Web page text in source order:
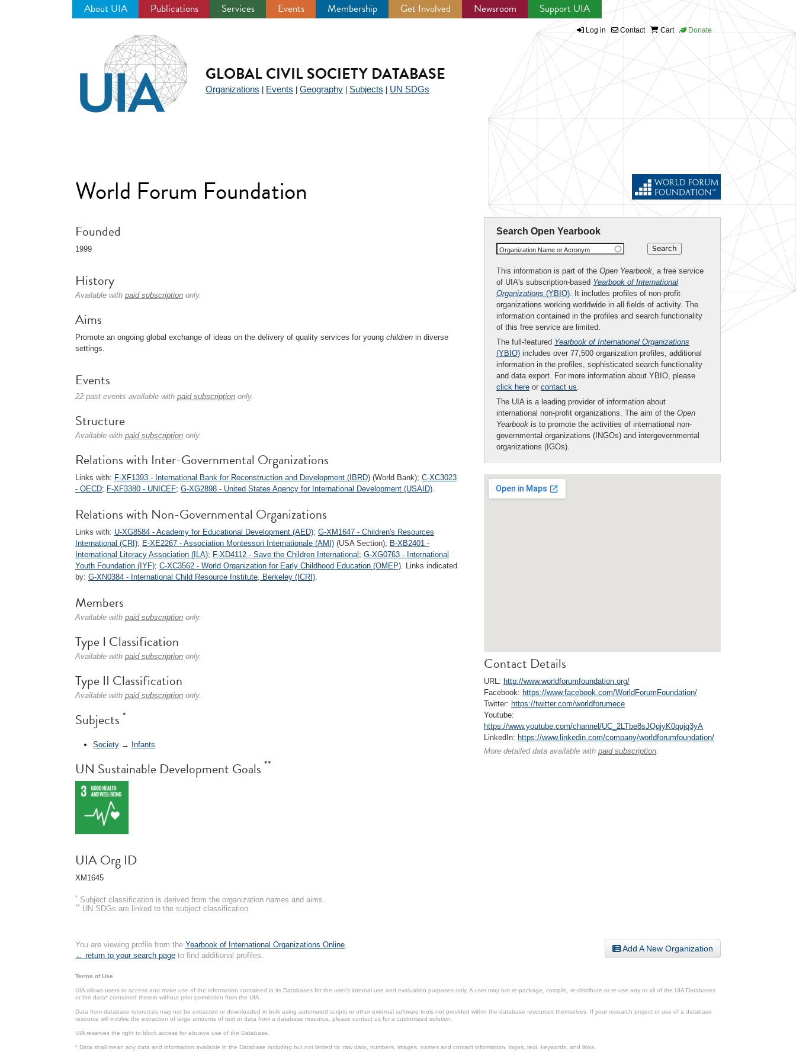
About UIA Publications Services Events Membership Get Involved Newsroom Support UIA
Log in Contact Cart Donate
GLOBAL CIVIL SOCIETY DATABASE
Organizations Events Geography Subjects UN SDGs
World Forum Foundation
Search Open Yearbook
Organization Name or Acronym
This information is part of the Open Yearbook, a free service
of UIA's subscription-based Yearbook of International
Organizations (YBIO). It includes profiles of non-profit
organizations working worldwide in all fields of activity. The
information contained in the profiles and search functionality
of this free service are limited.
The full-featured Yearbook of International Organizations
(YBIO) includes over 77,500 organization profiles, additional
information in the profiles, sophisticated search functionality
and data export. For more information about YBIO, please
click here or contact us.
The UIA is a leading provider of information about
international non-profit organizations. The aim of the Open
Yearbook is to promote the activities of international non-
governmental organizations (INGOs) and intergovernmental
organizations (IGOs).
Contact Details
URL: http://www.worldforumfoundation.org/
Facebook: https://www.facebook.com/WorldForumFoundation/
Twitter: https://twitter.com/worldforumece
Youtube:
https://www.youtube.com/channel/UC_2LTbe8sJQqjyK0qujq3yA
LinkedIn: https://www.linkedin.com/company/worldforumfoundation/
More detailed data available with paid subscription.
Founded
1999
History
Available with paid subscription only.
Aims
Promote an ongoing global exchange of ideas on the delivery of quality services for young children in diverse
settings.
Events
22 past events available with paid subscription only.
Structure
Available with paid subscription only.
Relations with Inter-Governmental Organizations
Links with: F-XF1393 - International Bank for Reconstruction and Development (IBRD) (World Bank); C-XC3023
- OECD; F-XF3380 - UNICEF; G-XG2898 - United States Agency for International Development (USAID).
Relations with Non-Governmental Organizations
Links with: U-XG8584 - Academy for Educational Development (AED); G-XM1647 - Children's Resources
International (CRI); E-XE2267 - Association Montessori Internationale (AMI) (USA Section); B-XB2401 -
International Literacy Association (ILA); F-XD4112 - Save the Children International ; G-XG0763 - International
Youth Foundation (IYF); C-XC3562 - World Organization for Early Childhood Education (OMEP). Links indicated
by: G-XN0384 - International Child Resource Institute, Berkeley (ICRI).
Members
Available with paid subscription only.
Type I Classification
Available with paid subscription only.
Type II Classification
Available with paid subscription only.
Subjects *
Society → Infants
UN Sustainable Development Goals **
UIA Org ID
XM1645
* Subject classification is derived from the organization names and aims.
** UN SDGs are linked to the subject classification.
Add A New Organization
You are viewing profile from the Yearbook of International Organizations Online
← return to your search page to find additional profiles.
Terms of Use
UIA allows users to access and make use of the information contained in its Databases for the user’s internal use and evaluation purposes only. A user may not re-package, compile, re-distribute or re-use any or all of the UIA Databases
or the data* contained therein without prior permission from the UIA.
Data from database resources may not be extracted or downloaded in bulk using automated scripts or other external software tools not provided within the database resources themselves. If your research project or use of a database
resource will involve the extraction of large amounts of text or data from a database resource, please contact us for a customized solution.
UIA reserves the right to block access for abusive use of the Database.
* Data shall mean any data and information available in the Database including but not limited to: raw data, numbers, images, names and contact information, logos, text, keywords, and links.